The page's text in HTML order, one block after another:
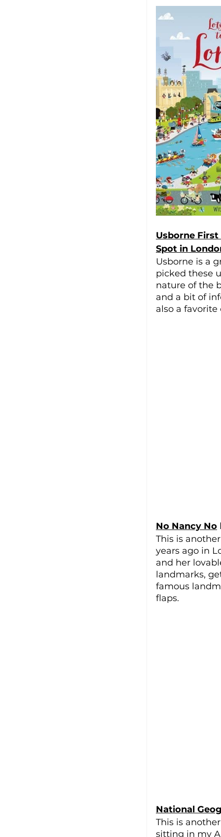
Usborne
Spot in
Usborne is a
picked these
nature of the
and a bit of
also a
No Nancy No
This is
years ago in
and her
landmarks,
famous
flaps.
National
This is
sitting in my